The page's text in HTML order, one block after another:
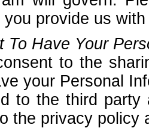
you provide us
To Have Your
to the
your Personal
to the third party
the privacy policy